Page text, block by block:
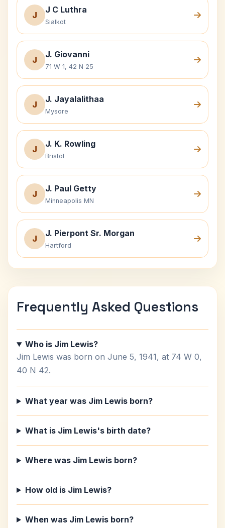
J
J C Luthra
Sialkot
J
J. Giovanni
71 W 1, 42 N 25
J
J. Jayalalithaa
Mysore
J
J. K. Rowling
Bristol
J
J. Paul Getty
Minneapolis MN
J
J. Pierpont Sr. Morgan
Hartford
Frequently Asked Questions
Who is Jim Lewis?
Jim Lewis was born on June 5, 1941, at 74 W 0,
40 N 42.
What year was Jim Lewis born?
What is Jim Lewis's birth date?
Where was Jim Lewis born?
How old is Jim Lewis?
When was Jim Lewis born?